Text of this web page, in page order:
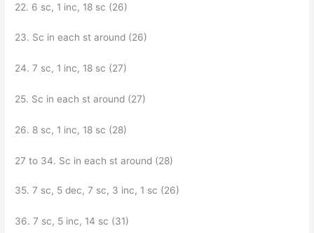
22. 6 sc, 1 inc, 18 sc (26)
23. Sc in each st around (26)
24. 7 sc, 1 inc, 18 sc (27)
25. Sc in each st around (27)
26. 8 sc, 1 inc, 18 sc (28)
27 to 34. Sc in each st around (28)
35. 7 sc, 5 dec, 7 sc, 3 inc, 1 sc (26)
36. 7 sc, 5 inc, 14 sc (31)